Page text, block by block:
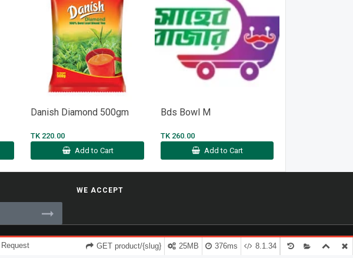
Danish Diamond 500gm
TK 220.00
Add to Cart
Bds Bowl M
TK 260.00
Add to Cart
WE ACCEPT
Request 8.1.34
376ms
25MB
GET product/{slug}